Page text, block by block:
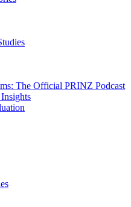
The Official PRINZ Podcast